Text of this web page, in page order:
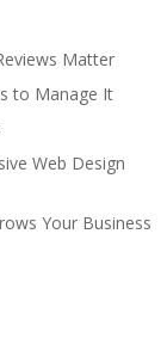
Matter
to Manage It
Web Design
Your Business